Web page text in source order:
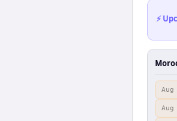
⚡
Aug
Aug